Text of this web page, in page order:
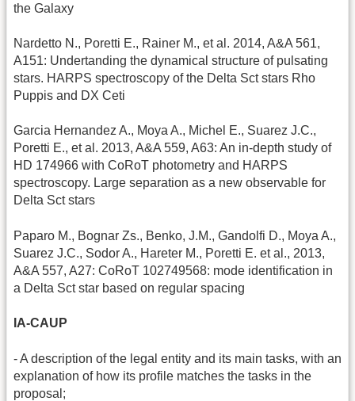
the Galaxy
Nardetto N., Poretti E., Rainer M., et al. 2014, A&A 561,
A151: Undertanding the dynamical structure of pulsating
stars. HARPS spectroscopy of the Delta Sct stars Rho
Puppis and DX Ceti
Garcia Hernandez A., Moya A., Michel E., Suarez J.C.,
Poretti E., et al. 2013, A&A 559, A63: An in-depth study of
HD 174966 with CoRoT photometry and HARPS
spectroscopy. Large separation as a new observable for
Delta Sct stars
Paparo M., Bognar Zs., Benko, J.M., Gandolfi D., Moya A.,
Suarez J.C., Sodor A., Hareter M., Poretti E. et al., 2013,
A&A 557, A27: CoRoT 102749568: mode identification in
a Delta Sct star based on regular spacing
IA-CAUP
- A description of the legal entity and its main tasks, with an
explanation of how its profile matches the tasks in the
proposal;